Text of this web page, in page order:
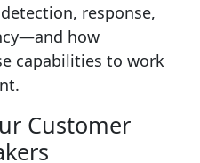
response,
how
capabilities to work
Customer